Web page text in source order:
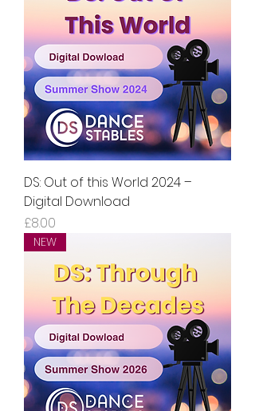
DS: Out of this World 2024 –
Digital Download
Price
£8.00
NEW